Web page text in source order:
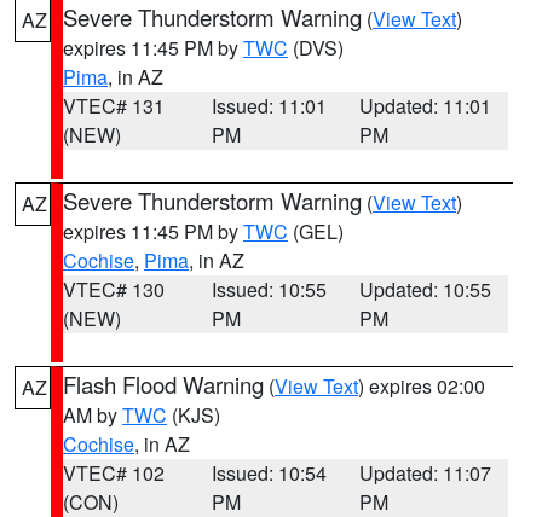
AZ Severe Thunderstorm Warning (View Text)
expires 11:45 PM byTWC (DVS)
Pima, in AZ
VTEC# 131
(NEW)
Issued: 11:01
PM
Updated: 11:01
PM
AZ Severe Thunderstorm Warning (View Text)
expires 11:45 PM byTWC (GEL)
Cochise, Pima, in AZ
VTEC# 130
(NEW)
Issued: 10:55
PM
Updated: 10:55
PM
AZ Flash Flood Warning (View Text) expires 02:00
AM byTWC (KJS)
Cochise, in AZ
VTEC# 102
(CON)
Issued: 10:54
PM
Updated: 11:07
PM